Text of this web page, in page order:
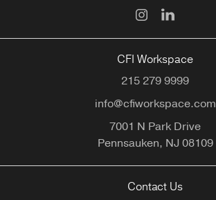
CFI Workspace
215 279 9999
info@cfiworkspace.com
7001 N Park Drive
Pennsauken, NJ08109
Contact Us